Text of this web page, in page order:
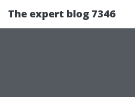
The expert blog 7346